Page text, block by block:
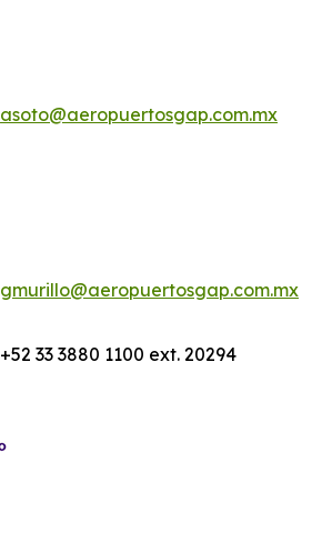
asoto@aeropuertosgap.com.mx
gmurillo@aeropuertosgap.com.mx
+52 33 3880 1100 ext. 20294